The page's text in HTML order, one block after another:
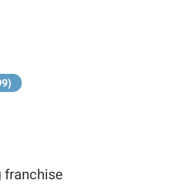
franchise